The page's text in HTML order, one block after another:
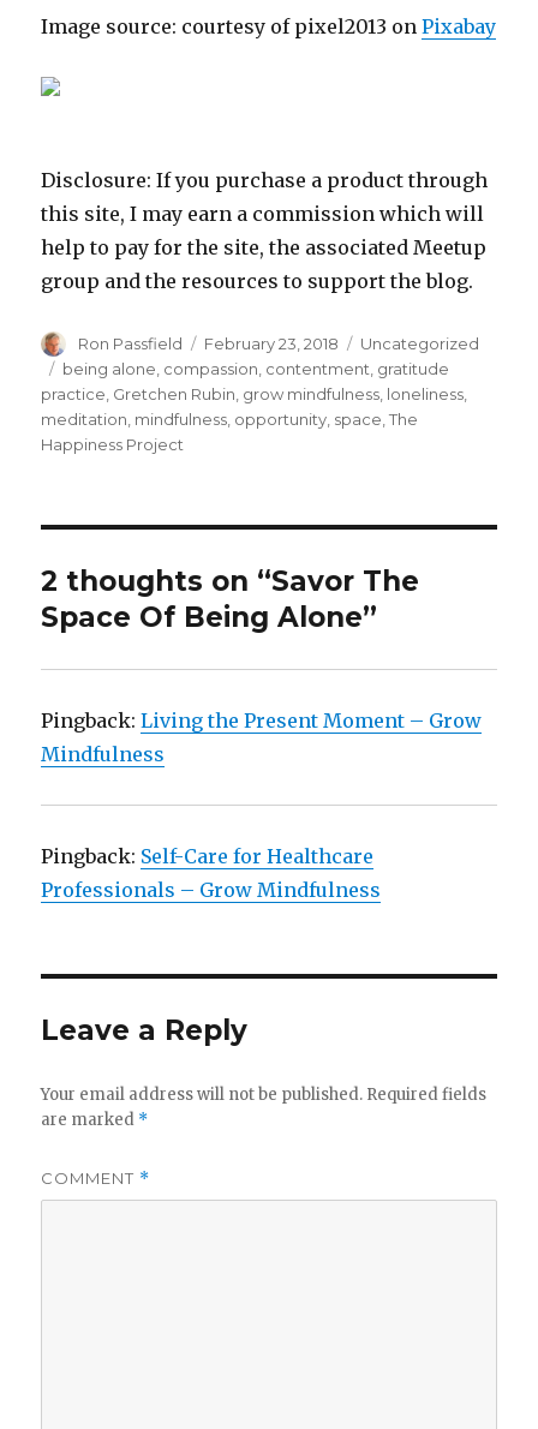
Image source: courtesy of pixel2013 onPixabay
Disclosure: If you purchase a product through
this site, I may earn a commission which will
help to pay for the site, the associated Meetup
group and the resources to support the blog.
Author
Ron Passfield
Posted
on
February 23, 2018 Categories
Uncategorized
Tags
being alone compassion contentment gratitude
practice Gretchen Rubin grow mindfulness loneliness
meditation mindfulness opportunity space ,The
Happiness Project
2 thoughts on “Savor The
Space Of Being Alone”
Pingback:Living the Present Moment – Grow
Mindfulness
Pingback: Self-Care for Healthcare
Professionals – Grow Mindfulness
Leave a Reply
Your email address will not be published. Required fields
are marked *
COMMENT *